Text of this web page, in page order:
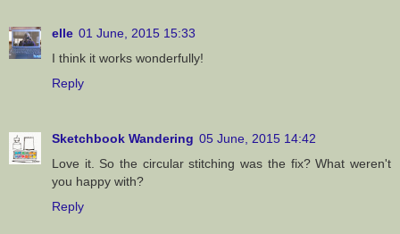
elle 01 June, 2015 15:33
I think it works wonderfully!
Reply
Sketchbook Wandering 05 June, 2015 14:42
Love it. So the circular stitching was the fix? What weren't
you happy with?
Reply